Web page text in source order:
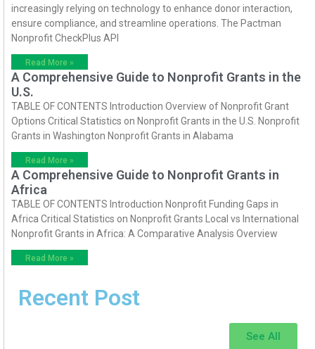
increasingly relying on technology to enhance donor interaction,
ensure compliance, and streamline operations. The Pactman
Nonprofit CheckPlus API
Read More »
A Comprehensive Guide to Nonprofit Grants in the
U.S.
TABLE OF CONTENTS Introduction Overview of Nonprofit Grant
Options Critical Statistics on Nonprofit Grants in the U.S. Nonprofit
Grants in Washington Nonprofit Grants in Alabama
Read More »
A Comprehensive Guide to Nonprofit Grants in
Africa
TABLE OF CONTENTS Introduction Nonprofit Funding Gaps in
Africa Critical Statistics on Nonprofit Grants Local vs International
Nonprofit Grants in Africa: A Comparative Analysis Overview
Read More »
Recent Post
See All